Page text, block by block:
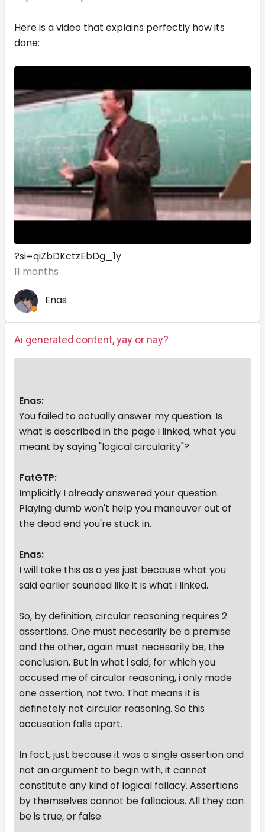
Here is a video that explains perfectly how its
done:
?si=qiZbDKctzEbDg_1y
11 months
Enas
Ai generated content, yay or nay?
Enas:
You failed to actually answer my question. Is
what is described in the page i linked, what you
meant by saying "logical circularity"?
FatGTP:
Implicitly I already answered your question.
Playing dumb won't help you maneuver out of
the dead end you're stuck in.
Enas:
I will take this as a yes just because what you
said earlier sounded like it is what i linked.
So, by definition, circular reasoning requires 2
assertions. One must necesarily be a premise
and the other, again must necesarily be, the
conclusion. But in what i said, for which you
accused me of circular reasoning, i only made
one assertion, not two. That means it is
definetely not circular reasoning. So this
accusation falls apart.
In fact, just because it was a single assertion and
not an argument to begin with, it cannot
constitute any kind of logical fallacy. Assertions
by themselves cannot be fallacious. All they can
be is true, or false.